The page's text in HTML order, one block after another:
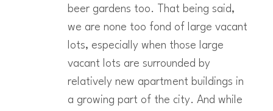
beer gardens too. That being said,
we are none too fond of large vacant
lots, especially when those large
vacant lots are surrounded by
relatively new apartment buildings in
a growing part of the city. And while